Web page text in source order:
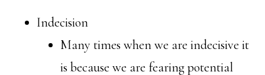
Indecision
Many times when we are indecisive it
is because we are fearing potential